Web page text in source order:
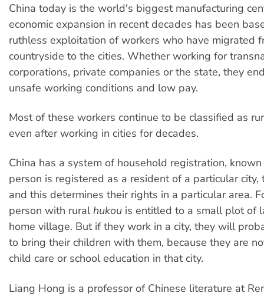
China today is the world's biggest manufacturing
economic expansion in recent decades has been
ruthless exploitation of workers who have migrated
countryside to the cities. Whether working for
corporations, private companies or the state, they
unsafe working conditions and low pay.
Most of these workers continue to be classified as
even after working in cities for decades.
China has a system of household registration,
person is registered as a resident of a particular
and this determines their rights in a particular area.
person with ruralhukou is entitled to a small plot of
home village. But if they work in a city, they will
to bring their children with them, because they are
child care or school education in that city.
Liang Hong is a professor of Chinese literature at